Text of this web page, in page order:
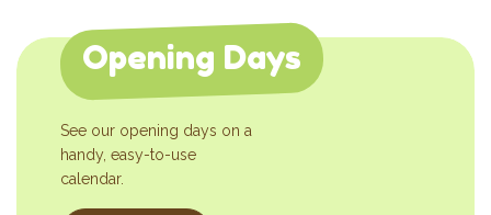
Opening Days
See our opening days on a
handy, easy-to-use
calendar.